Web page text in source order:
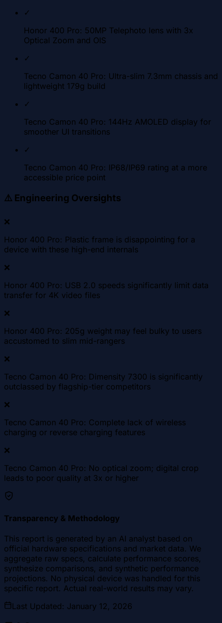
✓
Honor 400 Pro: 50MP Telephoto lens with 3x
Optical Zoom and OIS
✓
Tecno Camon 40 Pro: Ultra-slim 7.3mm chassis and
lightweight 179g build
✓
Tecno Camon 40 Pro: 144Hz AMOLED display for
smoother UI transitions
✓
Tecno Camon 40 Pro: IP68/IP69 rating at a more
accessible price point
⚠️ Engineering Oversights
❌
Honor 400 Pro: Plastic frame is disappointing for a
device with these high-end internals
❌
Honor 400 Pro: USB 2.0 speeds significantly limit data
transfer for 4K video files
❌
Honor 400 Pro: 205g weight may feel bulky to users
accustomed to slim mid-rangers
❌
Tecno Camon 40 Pro: Dimensity 7300 is significantly
outclassed by flagship-tier competitors
❌
Tecno Camon 40 Pro: Complete lack of wireless
charging or reverse charging features
❌
Tecno Camon 40 Pro: No optical zoom; digital crop
leads to poor quality at 3x or higher
Transparency & Methodology
This report is generated by an AI analyst based on
official hardware specifications and market data. We
aggregate raw specs, calculate performance scores,
synthesize comparisons, and synthetic performance
projections. No physical device was handled for this
specific report. Actual real-world results may vary.
Last Updated: January 12, 2026